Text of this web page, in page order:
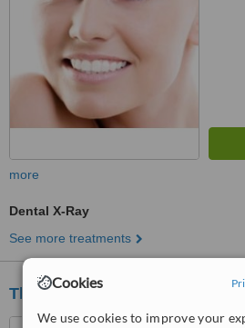
Cookies
We use cookies to improve your
more
Dental X-Ray
See more treatments
Thamel Dental Clinic